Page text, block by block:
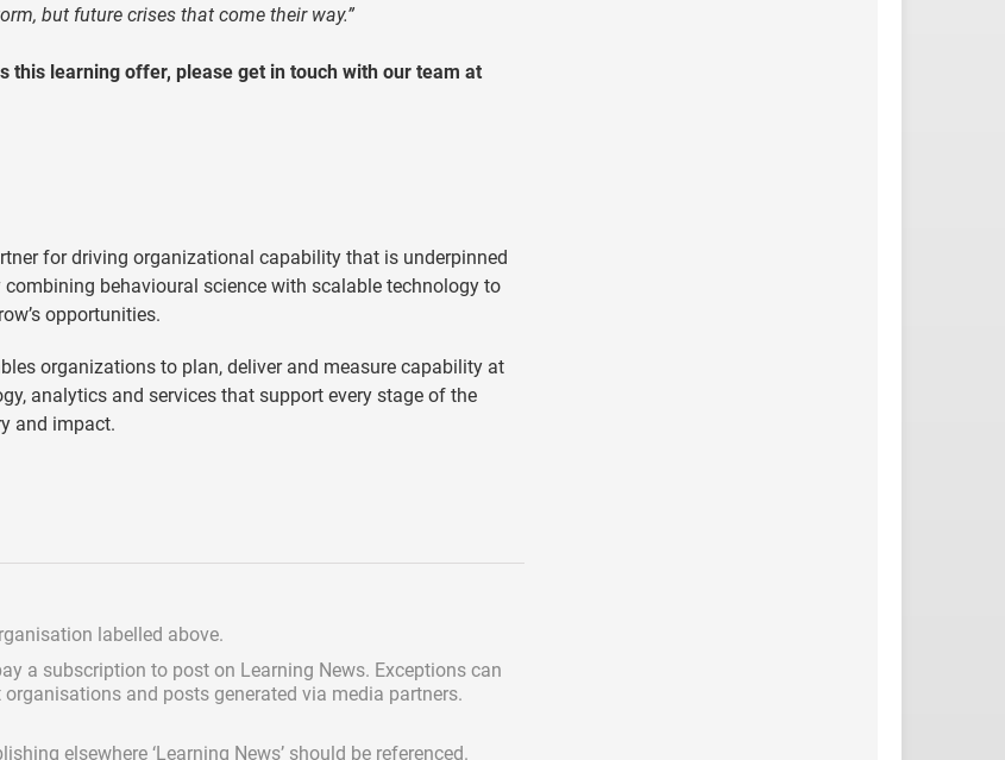
but future crises that come their way.”
this learning offer, please get in touch with our team at
for driving organizational capability that is underpinned
behavioural science with scalable technology to
opportunities.
organizations to plan, deliver and measure capability at
analytics and services that support every stage of the
and impact.
labelled above.
a subscription to post on Learning News. Exceptions can
and posts generated via media partners.
elsewhere ‘Learning News’ should be referenced.